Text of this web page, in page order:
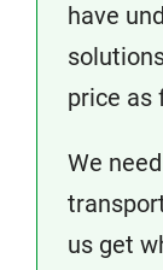
have
price as
We
us get